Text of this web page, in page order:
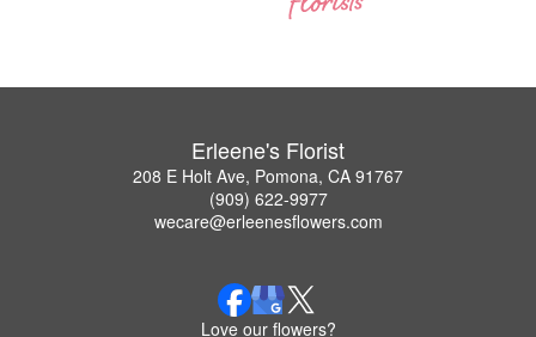
Erleene's Florist
208 E Holt Ave, Pomona, CA 91767
(909) 622-9977
wecare@erleenesflowers.com
Love our flowers?